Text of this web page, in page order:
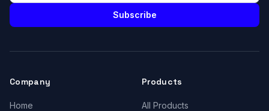
Subscribe
Company
Home
Products
All Products